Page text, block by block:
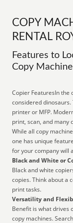
COPY
RENTAL
Features to
Copy
Copier FeaturesIn the
considered
printer or MFP.
print, scan, and many
While all copy
one has unique
for your company will
Black and White or
Black and white
copies. Think about a
print tasks.
Versatility and
Benefit is what drives
copy machines.